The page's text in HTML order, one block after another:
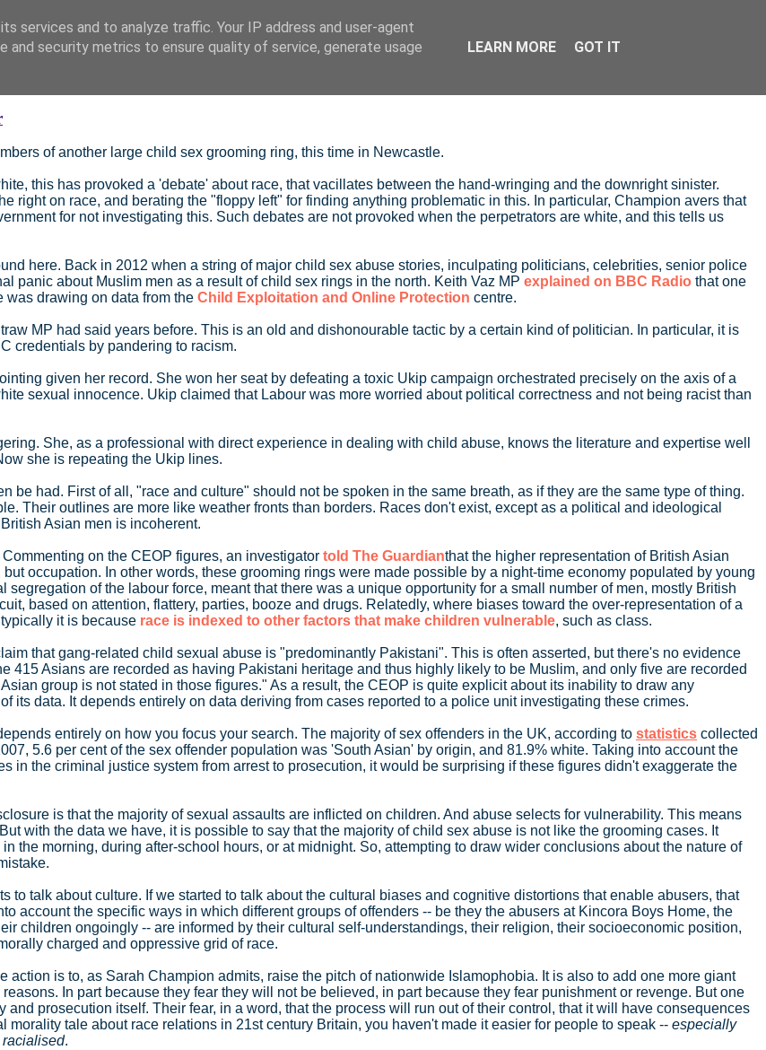
of another large child sex grooming ring, this time in Newcastle.
this has provoked a 'debate' about race, that vacillates between the hand-wringing and the downright sinister.
right on race, and berating the "floppy left" for finding anything problematic in this. In particular, Champion avers that
for not investigating this. Such debates are not provoked when the perpetrators are white, and this tells us
here. Back in 2012 when a string of major child sex abuse stories, inculpating politicians, celebrities, senior police
panic about Muslim men as a result of child sex rings in the north. Keith Vaz MP explained on BBC Radio that one
was drawing on data from the Child Exploitation and Online Protection centre.
MP had said years before. This is an old and dishonourable tactic by a certain kind of politician. In particular, it is
credentials by pandering to racism.
given her record. She won her seat by defeating a toxic Ukip campaign orchestrated precisely on the axis of a
sexual innocence. Ukip claimed that Labour was more worried about political correctness and not being racist than
She, as a professional with direct experience in dealing with child abuse, knows the literature and expertise well
she is repeating the Ukip lines.
be had. First of all, "race and culture" should not be spoken in the same breath, as if they are the same type of thing.
Their outlines are more like weather fronts than borders. Races don't exist, except as a political and ideological
Asian men is incoherent.
on the CEOP figures, an investigator told The Guardianthat the higher representation of British Asian
occupation. In other words, these grooming rings were made possible by a night-time economy populated by young
of the labour force, meant that there was a unique opportunity for a small number of men, mostly British
based on attention, flattery, parties, booze and drugs. Relatedly, where biases toward the over-representation of a
it is because race is indexed to other factors that make children vulnerable, such as class.
that gang-related child sexual abuse is "predominantly Pakistani". This is often asserted, but there's no evidence
415 Asians are recorded as having Pakistani heritage and thus highly likely to be Muslim, and only five are recorded
group is not stated in those figures." As a result, the CEOP is quite explicit about its inability to draw any
its data. It depends entirely on data deriving from cases reported to a police unit investigating these crimes.
entirely on how you focus your search. The majority of sex offenders in the UK, according to statistics collected
5.6 per cent of the sex offender population was 'South Asian' by origin, and 81.9% white. Taking into account the
in the criminal justice system from arrest to prosecution, it would be surprising if these figures didn't exaggerate the
is that the majority of sexual assaults are inflicted on children. And abuse selects for vulnerability. This means
with the data we have, it is possible to say that the majority of child sex abuse is not like the grooming cases. It
the morning, during after-school hours, or at midnight. So, attempting to draw wider conclusions about the nature of
talk about culture. If we started to talk about the cultural biases and cognitive distortions that enable abusers, that
account the specific ways in which different groups of offenders -- be they the abusers at Kincora Boys Home, the
children ongoingly -- are informed by their cultural self-understandings, their religion, their socioeconomic position,
charged and oppressive grid of race.
is to, as Sarah Champion admits, raise the pitch of nationwide Islamophobia. It is also to add one more giant
In part because they fear they will not be believed, in part because they fear punishment or revenge. But one
prosecution itself. Their fear, in a word, that the process will run out of their control, that it will have consequences
tale about race relations in 21st century Britain, you haven't made it easier for people to speak -- especially
racialised.
services and to analyze traffic. Your IP address and user-agent
and security metrics to ensure quality of service, generate usage
LEARN MORE GOT IT